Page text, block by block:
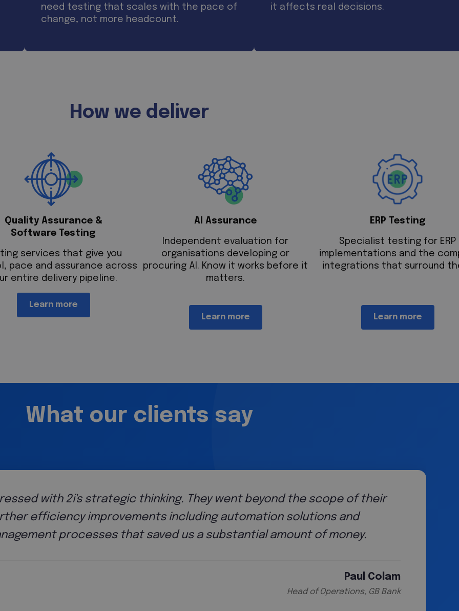
need testing that scales with the pace of
change, not more headcount.
it affects real decisions.
How we deliver
Quality Assurance &
Software Testing
services that give you
pace and assurance across
entire delivery pipeline.
Learn more
AI Assurance
Independent evaluation for
organisations developing or
procuring AI. Know it works before it
matters.
Learn more
ERP Testing
Specialist testing for ERP
implementations and the
integrations that surround
Learn more
What our clients say
with 2i's strategic thinking. They went beyond the scope of their
efficiency improvements including automation solutions and
processes that saved us a substantial amount of money.
Paul Colam
Head of Operations, GB Bank